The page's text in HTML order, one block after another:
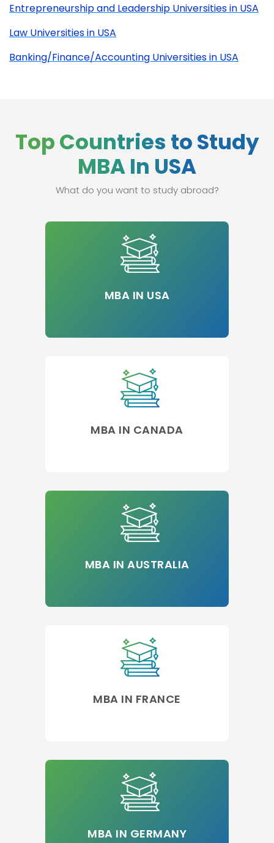
Entrepreneurship and Leadership Universities in USA
Law Universities in USA
Banking/Finance/Accounting Universities in USA
Top Countries to Study
MBA In USA
What do you want to study abroad?
MBA IN USA
MBA IN CANADA
MBA IN AUSTRALIA
MBA IN FRANCE
MBA IN GERMANY